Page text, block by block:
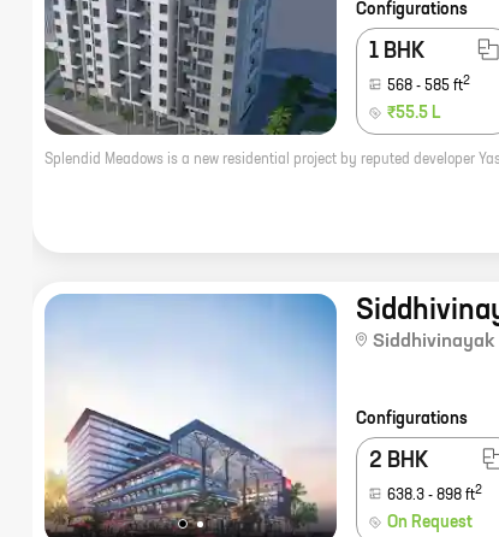
Configurations
1 BHK
568 - 585 ft2
₹55.5 L
Siddhivinayak
Configurations
2 BHK
638.3 - 898 ft2
On Request